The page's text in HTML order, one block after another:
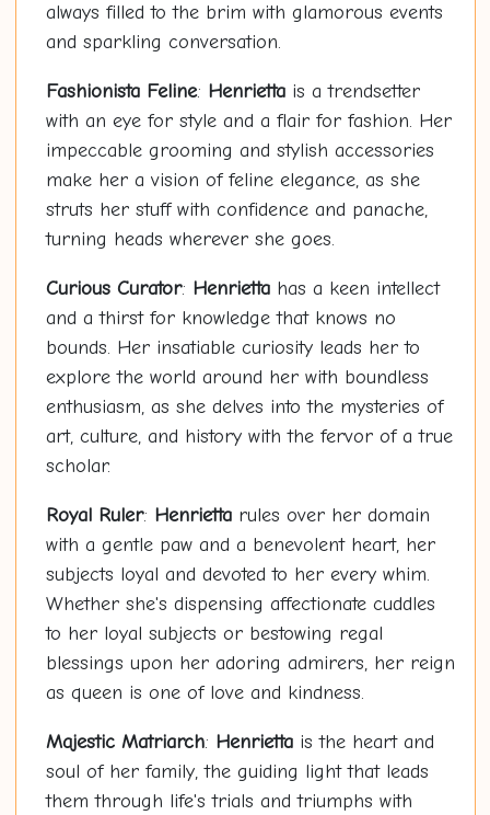
always filled to the brim with glamorous events
and sparkling conversation.
Fashionista Feline: Henriettais a trendsetter
with an eye for style and a flair for fashion. Her
impeccable grooming and stylish accessories
make her a vision of feline elegance, as she
struts her stuff with confidence and panache,
turning heads wherever she goes.
Curious Curator: Henriettahas a keen intellect
and a thirst for knowledge that knows no
bounds. Her insatiable curiosity leads her to
explore the world around her with boundless
enthusiasm, as she delves into the mysteries of
art, culture, and history with the fervor of a true
scholar.
Royal Ruler: Henriettarules over her domain
with a gentle paw and a benevolent heart, her
subjects loyal and devoted to her every whim.
Whether she's dispensing affectionate cuddles
to her loyal subjects or bestowing regal
blessings upon her adoring admirers, her reign
as queen is one of love and kindness.
Majestic Matriarch: Henriettais the heart and
soul of her family, the guiding light that leads
them through life's trials and triumphs with